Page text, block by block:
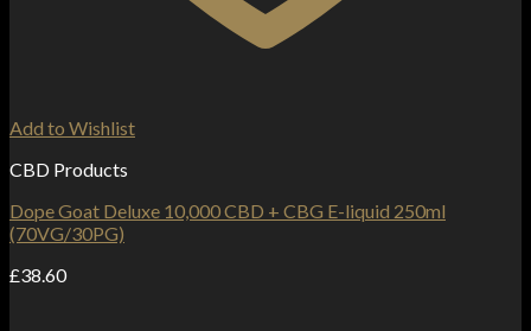
Add to Wishlist
CBD Products
Dope Goat Deluxe 10,000 CBD + CBG E-liquid 250ml
(70VG/30PG)
£38.60